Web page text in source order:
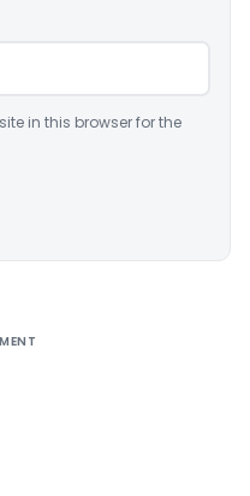
in this browser for the